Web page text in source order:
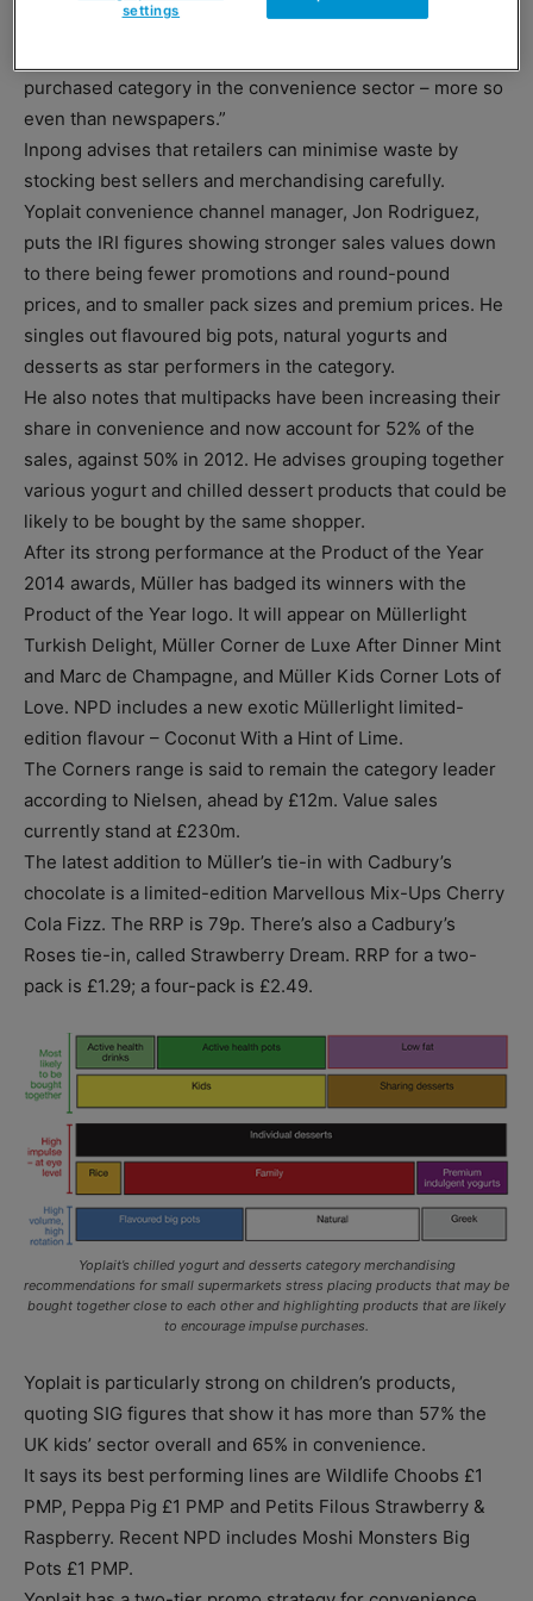
most important category when it comes to shopping in a
purchased category in the convenience sector – more so
even than newspapers.”
Inpong advises that retailers can minimise waste by
stocking best sellers and merchandising carefully.
Yoplait convenience channel manager, Jon Rodriguez,
puts the IRI figures showing stronger sales values down
to there being fewer promotions and round-pound
prices, and to smaller pack sizes and premium prices. He
singles out flavoured big pots, natural yogurts and
desserts as star performers in the category.
He also notes that multipacks have been increasing their
share in convenience and now account for 52% of the
sales, against 50% in 2012. He advises grouping together
various yogurt and chilled dessert products that could be
likely to be bought by the same shopper.
After its strong performance at the Product of the Year
2014 awards, Müller has badged its winners with the
Product of the Year logo. It will appear on Müllerlight
Turkish Delight, Müller Corner de Luxe After Dinner Mint
and Marc de Champagne, and Müller Kids Corner Lots of
Love. NPD includes a new exotic Müllerlight limited-
edition flavour – Coconut With a Hint of Lime.
The Corners range is said to remain the category leader
according to Nielsen, ahead by £12m. Value sales
currently stand at £230m.
The latest addition to Müller’s tie-in with Cadbury’s
chocolate is a limited-edition Marvellous Mix-Ups Cherry
Cola Fizz. The RRP is 79p. There’s also a Cadbury’s
Roses tie-in, called Strawberry Dream. RRP for a two-
pack is £1.29; a four-pack is £2.49.
Yoplait’s chilled yogurt and desserts category merchandising
recommendations for small supermarkets stress placing products that may be
bought together close to each other and highlighting products that are likely
to encourage impulse purchases.
Yoplait is particularly strong on children’s products,
quoting SIG figures that show it has more than 57% the
UK kids’ sector overall and 65% in convenience.
It says its best performing lines are Wildlife Choobs £1
PMP, Peppa Pig £1 PMP and Petits Filous Strawberry &
Raspberry. Recent NPD includes Moshi Monsters Big
Pots £1 PMP.
settings